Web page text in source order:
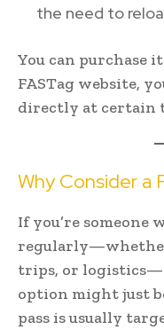
the need to
You can purchase
FASTag website,
directly at certain
Why Consider a
If you’re someone
trips, or
option might just
pass is usually